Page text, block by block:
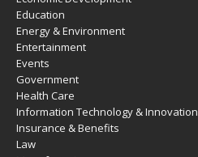
Education
Energy & Environment
Entertainment
Events
Government
Health Care
Information Technology & Innovation
Insurance & Benefits
Law